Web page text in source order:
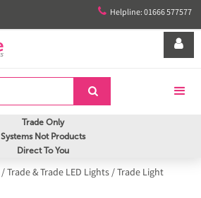
 Helpline: 01666 577577


Trade Only
Systems Not Products
Direct To You
/Trade & Trade LED Lights/Trade Light